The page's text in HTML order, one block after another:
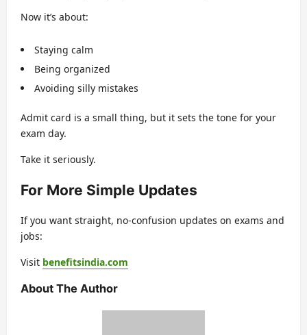
Now it’s about:
Staying calm
Being organized
Avoiding silly mistakes
Admit card is a small thing, but it sets the tone for your
exam day.
Take it seriously.
For More Simple Updates
If you want straight, no-confusion updates on exams and
jobs:
Visit benefitsindia.com
About The Author